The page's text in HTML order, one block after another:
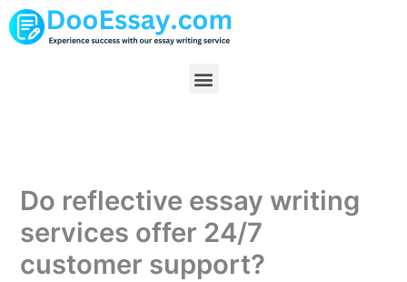
Skip
to
Menu
Do reflective essay writing
services offer 24/7
customer support?